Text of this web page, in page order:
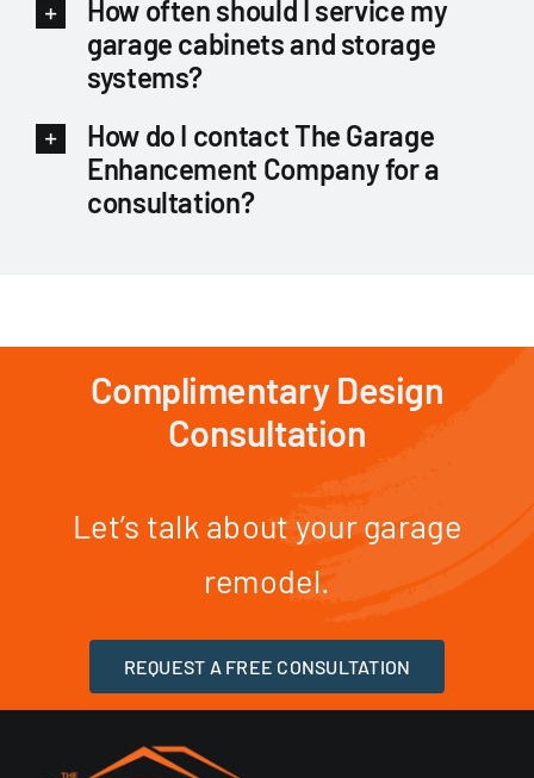
How often should I service my
garage cabinets and storage
systems?
How do I contact The Garage
Enhancement Company for a
consultation?
Complimentary Design
Consultation
Let’s talk about your garage
remodel.
REQUEST A FREE CONSULTATION